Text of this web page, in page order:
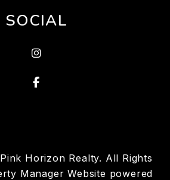
SOCIAL
Instagram
Facebook
Horizon Realty. All Rights
Manager Website powered